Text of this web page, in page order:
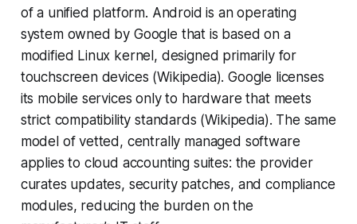
of a unified platform. Android is an operating
system owned by Google that is based on a
modified Linux kernel, designed primarily for
touchscreen devices (Wikipedia). Google licenses
its mobile services only to hardware that meets
strict compatibility standards (Wikipedia). The same
model of vetted, centrally managed software
applies to cloud accounting suites: the provider
curates updates, security patches, and compliance
modules, reducing the burden on the